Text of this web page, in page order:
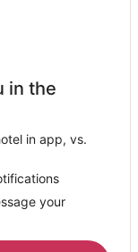
in the
in app, vs.
your